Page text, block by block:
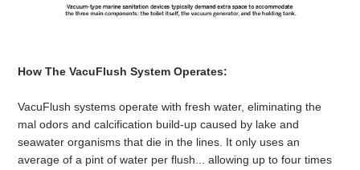
How The VacuFlush System Operates:
VacuFlush systems operate with fresh water, eliminating the
mal odors and calcification build-up caused by lake and
seawater organisms that die in the lines. It only uses an
average of a pint of water per flush... allowing up to four times